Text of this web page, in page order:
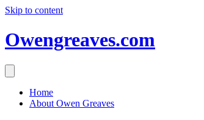
Skip to content
Owengreaves.com
Home
About Owen Greaves